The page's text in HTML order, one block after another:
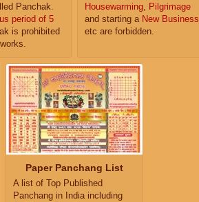
Panchak.
period of 5
is prohibited
Housewarming
Pilgrimage
and starting a New Business
etc are forbidden.
Paper Panchang List
A list of Top Published
Panchang in India including